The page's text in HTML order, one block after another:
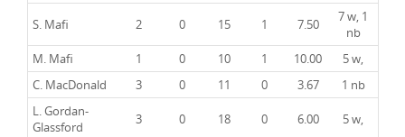
S. Mafi 2 0 15 1 7.50
7 w, 1
nb
M. Mafi
1 0 10 1 10.00
5 w,
C. MacDonald
3 0 11 0 3.67
1 nb
L. Gordan-
Glassford
3 0 18 0 6.00 5 w,